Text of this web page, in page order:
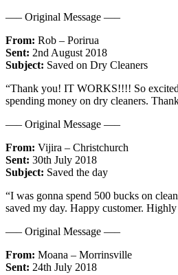
—– Original Message —–
From: Rob – Porirua
Sent: 2nd August 2018
Subject: Saved on Dry Cleaners
“Thank you! IT WORKS!!!! So
spending money on dry cleaners.
—– Original Message —–
From: Vijira – Christchurch
Sent: 30th July 2018
Subject: Saved the day
“I was gonna spend 500 bucks on
saved my day. Happy customer.
—– Original Message —–
From: Moana – Morrinsville
Sent: 24th July 2018